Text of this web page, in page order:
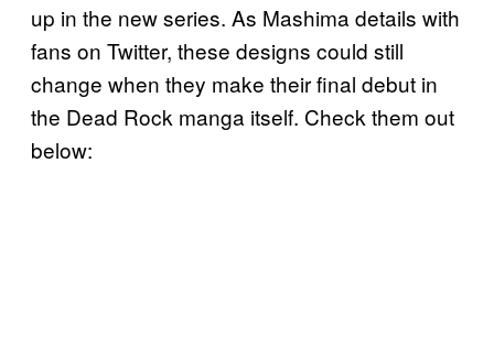
up in the new series. As Mashima details with
fans on Twitter, these designs could still
change when they make their final debut in
the Dead Rock manga itself. Check them out
below: